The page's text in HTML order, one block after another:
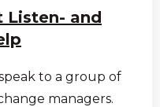
Listen- and
to a group of
managers.